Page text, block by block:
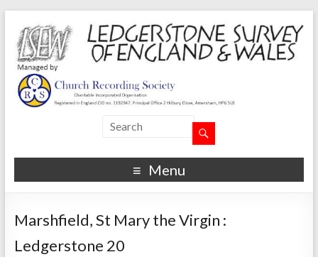
Menu
Marshfield, St Mary the Virgin :
Ledgerstone 20